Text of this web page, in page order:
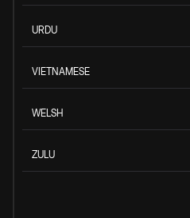
URDU
VIETNAMESE
WELSH
ZULU